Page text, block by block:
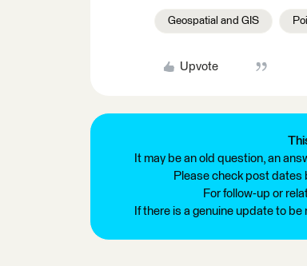
Geospatial and GIS
Upvote
It may be an old question, an
Please check post dates
For follow-up or
If there is a genuine update to